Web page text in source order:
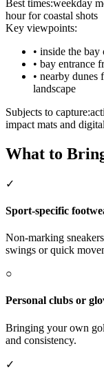
Best times:weekday
hour for coastal shots
Key viewpoints:
• inside the bay
• bay entrance
• nearby dunes
landscape
Subjects to capture:
impact mats and
What to
✓
Sport-specific
Non-marking
swings or quick
○
Personal clubs or
Bringing your own
and consistency.
✓